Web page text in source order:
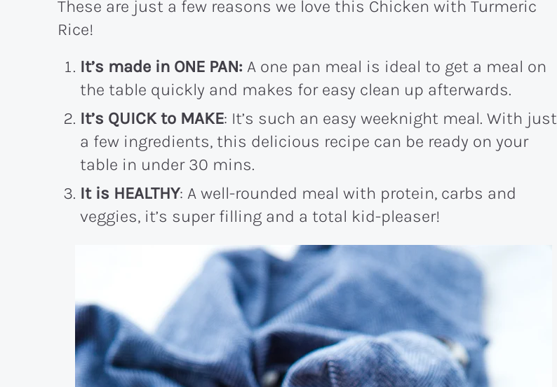
These are just a few reasons we love this Chicken with Turmeric
Rice!
It’s made in ONE PAN: A one pan meal is ideal to get a meal on
the table quickly and makes for easy clean up afterwards.
It’s QUICK to MAKE: It’s such an easy weeknight meal. With just
a few ingredients, this delicious recipe can be ready on your
table in under 30 mins.
It is HEALTHY: A well-rounded meal with protein, carbs and
veggies, it’s super filling and a total kid-pleaser!